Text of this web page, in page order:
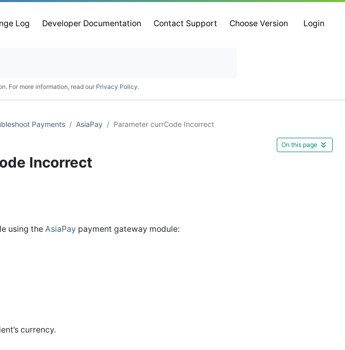
Log Developer Documentation Contact Support Choose Version Login
For more information, read our Privacy Policy.
Payments AsiaPay Parameter currCode Incorrect
Incorrect
On this page
using the AsiaPay payment gateway module:
currency.